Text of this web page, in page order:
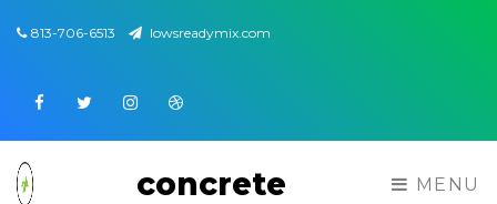
813-706-6513 lowsreadymix.com
FacebookTwitterInstagramDribbble
concrete MENU